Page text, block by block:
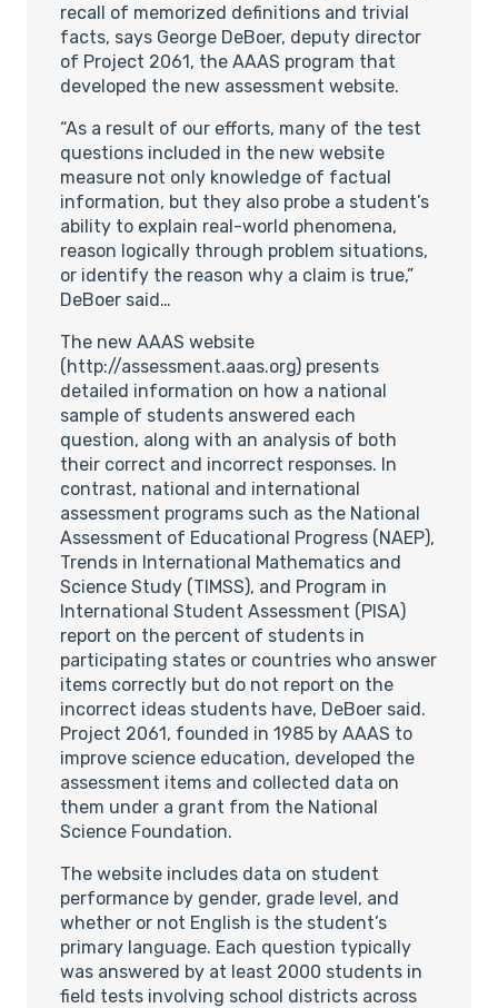
recall of memorized definitions and trivial
facts, says George DeBoer, deputy director
of Project 2061, the AAAS program that
developed the new assessment website.
“As a result of our efforts, many of the test
questions included in the new website
measure not only knowledge of factual
information, but they also probe a student’s
ability to explain real-world phenomena,
reason logically through problem situations,
or identify the reason why a claim is true,”
DeBoer said…
The new AAAS website
(http://assessment.aaas.org) presents
detailed information on how a national
sample of students answered each
question, along with an analysis of both
their correct and incorrect responses. In
contrast, national and international
assessment programs such as the National
Assessment of Educational Progress (NAEP),
Trends in International Mathematics and
Science Study (TIMSS), and Program in
International Student Assessment (PISA)
report on the percent of students in
participating states or countries who answer
items correctly but do not report on the
incorrect ideas students have, DeBoer said.
Project 2061, founded in 1985 by AAAS to
improve science education, developed the
assessment items and collected data on
them under a grant from the National
Science Foundation.
The website includes data on student
performance by gender, grade level, and
whether or not English is the student’s
primary language. Each question typically
was answered by at least 2000 students in
field tests involving school districts across